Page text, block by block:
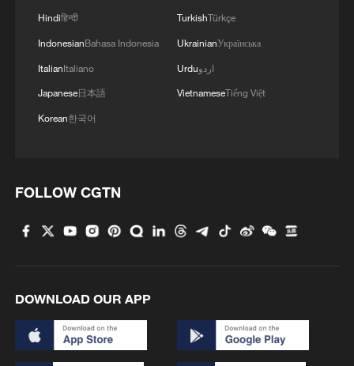
Live: Exploring Tangra Yumco, Xizang's sacred
high-altitude mirror
3
Dali Old Town – Ep. 3
Hindiहिन्दी
IndonesianBahasa Indonesia
ItalianItaliano
Japanese日本語
Korean한국어
TurkishTürkçe
UkrainianУкраїнська
Urduاردو
VietnameseTiếng Việt
FOLLOW CGTN
DOWNLOAD OUR APP